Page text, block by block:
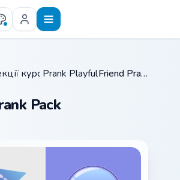
курсорів /
Prank Playful Mix / Friend Prank Pack
Pack